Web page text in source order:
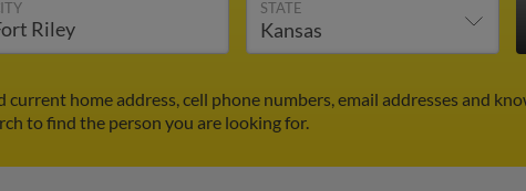
STATE
home address, cell phone numbers, email addresses and
to find the person you are looking for.